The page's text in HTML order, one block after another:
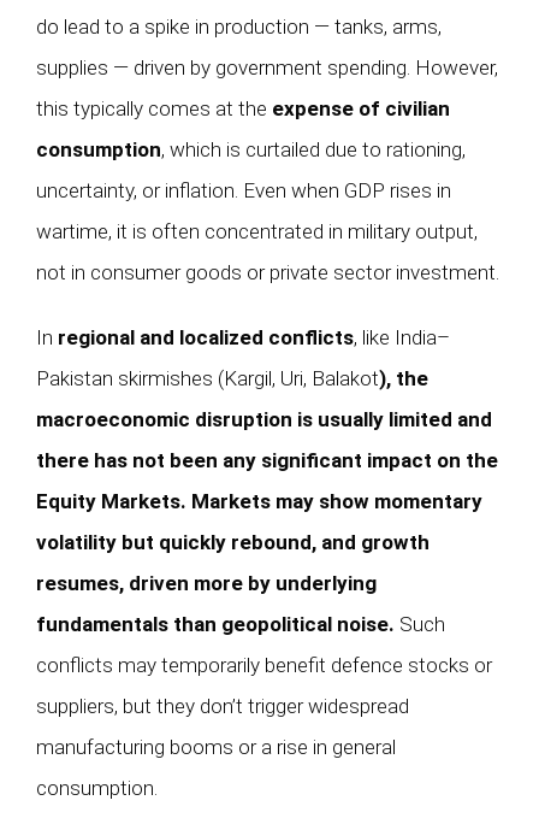
do lead to a spike in production — tanks, arms,
supplies — driven by government spending. However,
this typically comes at the expense of civilian
consumption, which is curtailed due to rationing,
uncertainty, or inflation. Even when GDP rises in
wartime, it is often concentrated in military output,
not in consumer goods or private sector investment.
In regional and localized conflicts, like India–
Pakistan skirmishes (Kargil, Uri, Balakot), the
macroeconomic disruption is usually limited and
there has not been any significant impact on the
Equity Markets. Markets may show momentary
volatility but quickly rebound, and growth
resumes, driven more by underlying
fundamentals than geopolitical noise. Such
conflicts may temporarily benefit defence stocks or
suppliers, but they don’t trigger widespread
manufacturing booms or a rise in general
consumption.